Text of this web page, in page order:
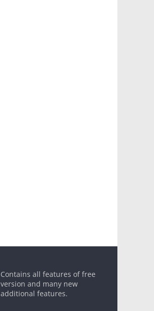
Contains all features of free
version and many new
additional features.